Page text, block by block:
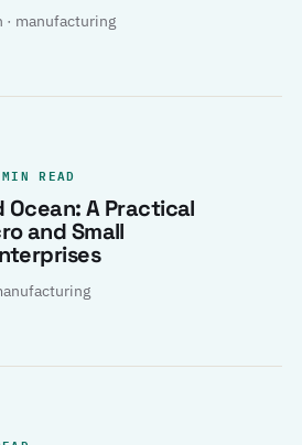
manufacturing
READ
Ocean: A Practical
and Small